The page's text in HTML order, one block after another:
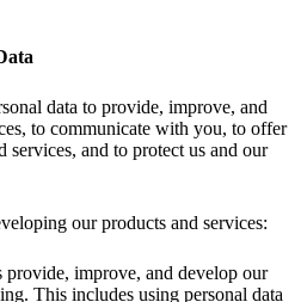
data to provide, improve, and
to communicate with you, to offer
services, and to protect us and our
our products and services:
provide, improve, and develop our
This includes using personal data